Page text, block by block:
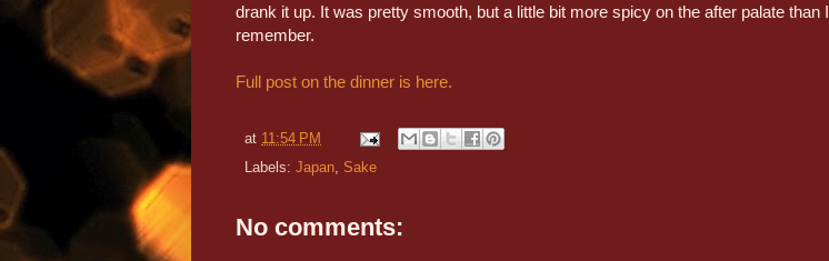
drank it up. It was pretty smooth, but a little bit more spicy on the after palate than I
remember.
Full post on the dinner is here.
at 11:54 PM
Labels: Japan, Sake
No comments: